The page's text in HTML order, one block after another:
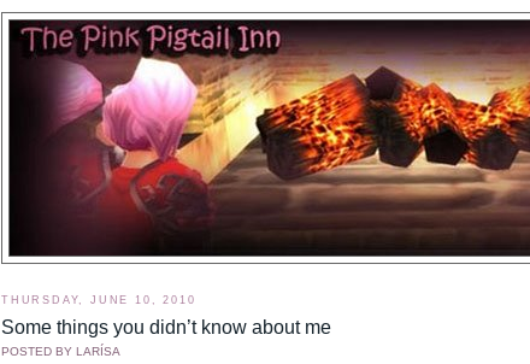
THURSDAY, JUNE 10, 2010
Some things you didn’t know about me
POSTED BY LARÍSA